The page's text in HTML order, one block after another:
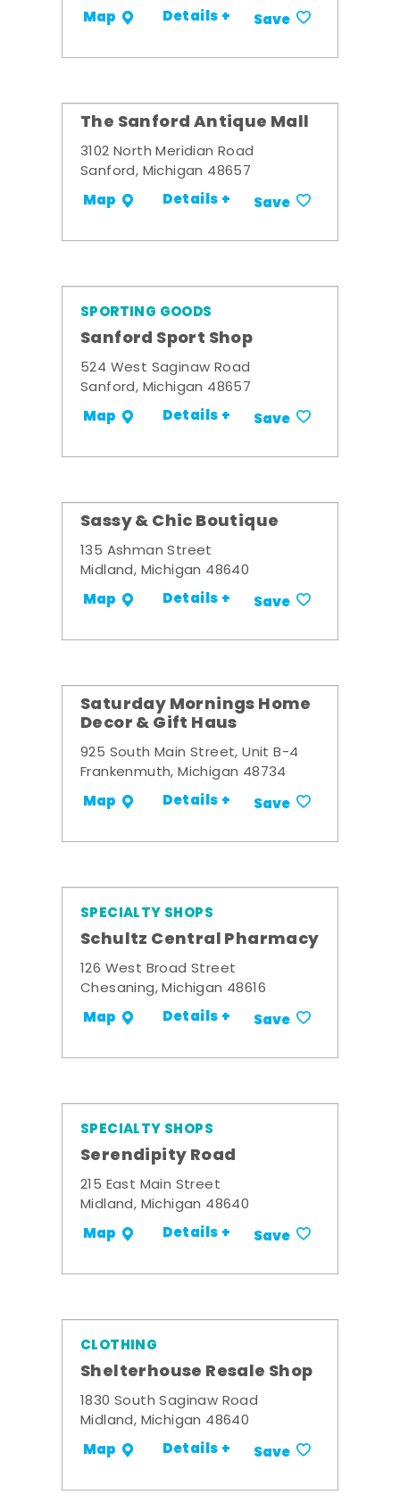
Map Details + Save
The Sanford Antique Mall
3102 North Meridian Road
Sanford, Michigan 48657
Map Details + Save
SPORTING GOODS
Sanford Sport Shop
524 West Saginaw Road
Sanford, Michigan 48657
Map Details + Save
Sassy & Chic Boutique
135 Ashman Street
Midland, Michigan 48640
Map Details + Save
Saturday Mornings Home
Decor & Gift Haus
925 South Main Street, Unit B-4
Frankenmuth, Michigan 48734
Map Details + Save
SPECIALTY SHOPS
Schultz Central Pharmacy
126 West Broad Street
Chesaning, Michigan 48616
Map Details + Save
SPECIALTY SHOPS
Serendipity Road
215 East Main Street
Midland, Michigan 48640
Map Details + Save
CLOTHING
Shelterhouse Resale Shop
1830 South Saginaw Road
Midland, Michigan 48640
Map Details + Save